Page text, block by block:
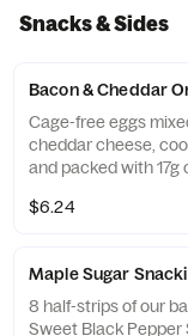
Snacks & Sides
Bacon & Cheddar
Cage-free eggs
cheddar cheese,
and packed with 17g
$6.24
Maple Sugar
8 half-strips of our
Sweet Black Pepper